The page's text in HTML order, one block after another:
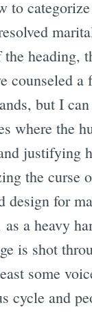
to
the heading,
a
but I
where the
justifying
the curse
design for
as a heavy
is shot
some
cycle and